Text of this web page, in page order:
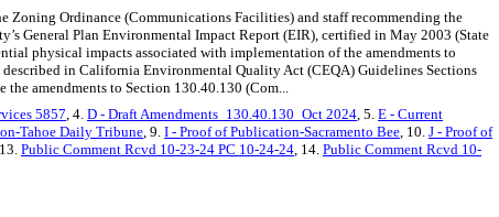
Zoning Ordinance (Communications Facilities) and staff recommending the
General Plan Environmental Impact Report (EIR), certified in May 2003 (State
physical impacts associated with implementation of the amendments to
in California Environmental Quality Act (CEQA) Guidelines Sections
amendments to Section 130.40.130 (Com...
5857 , 4. D - Draft Amendments_130.40.130_Oct 2024 , 5. E - Current
Tahoe Daily Tribune , 9. I - Proof of Publication-Sacramento Bee , 10. J - Proof of
, 13. Public Comment Rcvd 10-23-24 PC 10-24-24 , 14. Public Comment Rcvd 10-